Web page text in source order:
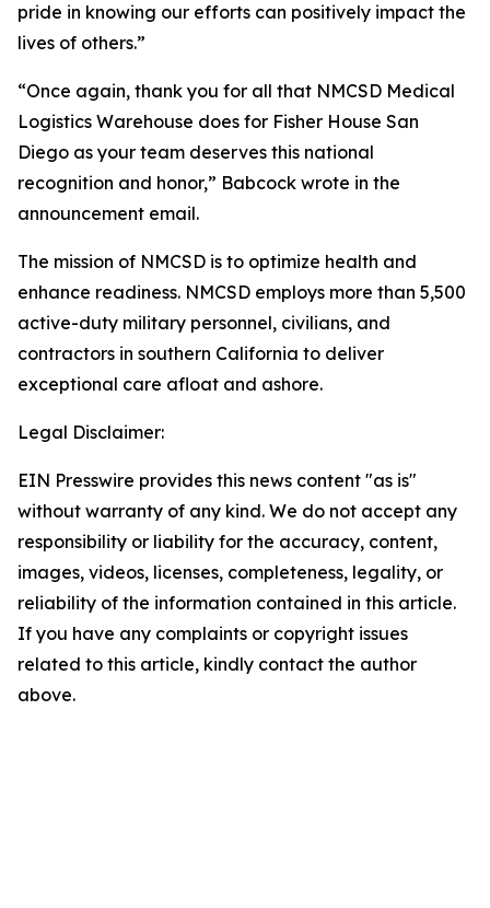
pride in knowing our efforts can positively impact the
lives of others.”
“Once again, thank you for all that NMCSD Medical
Logistics Warehouse does for Fisher House San
Diego as your team deserves this national
recognition and honor,” Babcock wrote in the
announcement email.
The mission of NMCSD is to optimize health and
enhance readiness. NMCSD employs more than 5,500
active-duty military personnel, civilians, and
contractors in southern California to deliver
exceptional care afloat and ashore.
Legal Disclaimer:
EIN Presswire provides this news content "as is"
without warranty of any kind. We do not accept any
responsibility or liability for the accuracy, content,
images, videos, licenses, completeness, legality, or
reliability of the information contained in this article.
If you have any complaints or copyright issues
related to this article, kindly contact the author
above.